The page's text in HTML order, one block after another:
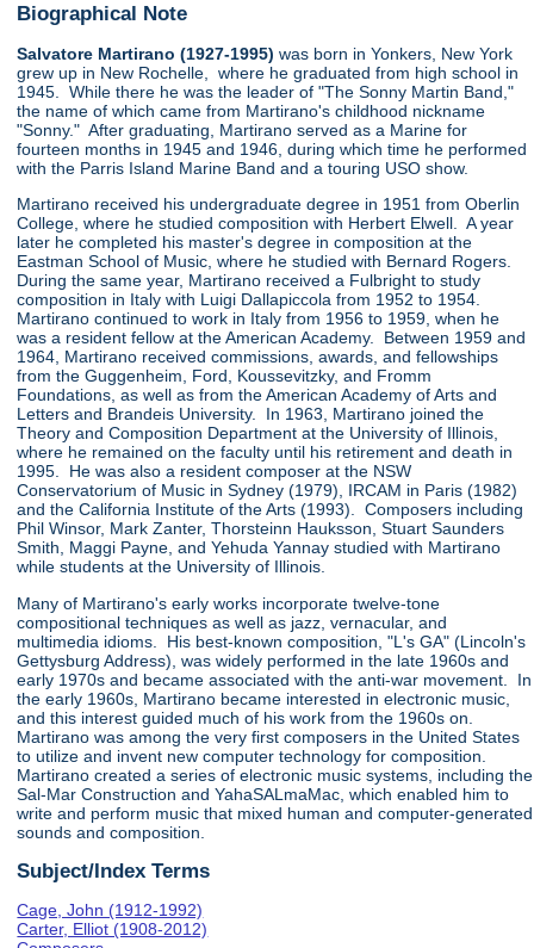
Biographical Note
Salvatore Martirano (1927-1995) was born in Yonkers, New York
grew up in New Rochelle, where he graduated from high school in
1945. While there he was the leader of "The Sonny Martin Band,"
the name of which came from Martirano's childhood nickname
"Sonny." After graduating, Martirano served as a Marine for
fourteen months in 1945 and 1946, during which time he performed
with the Parris Island Marine Band and a touring USO show.
Martirano received his undergraduate degree in 1951 from Oberlin
College, where he studied composition with Herbert Elwell. A year
later he completed his master's degree in composition at the
Eastman School of Music, where he studied with Bernard Rogers.
During the same year, Martirano received a Fulbright to study
composition in Italy with Luigi Dallapiccola from 1952 to 1954.
Martirano continued to work in Italy from 1956 to 1959, when he
was a resident fellow at the American Academy. Between 1959 and
1964, Martirano received commissions, awards, and fellowships
from the Guggenheim, Ford, Koussevitzky, and Fromm
Foundations, as well as from the American Academy of Arts and
Letters and Brandeis University. In 1963, Martirano joined the
Theory and Composition Department at the University of Illinois,
where he remained on the faculty until his retirement and death in
1995. He was also a resident composer at the NSW
Conservatorium of Music in Sydney (1979), IRCAM in Paris (1982)
and the California Institute of the Arts (1993). Composers including
Phil Winsor, Mark Zanter, Thorsteinn Hauksson, Stuart Saunders
Smith, Maggi Payne, and Yehuda Yannay studied with Martirano
while students at the University of Illinois.
Many of Martirano's early works incorporate twelve-tone
compositional techniques as well as jazz, vernacular, and
multimedia idioms. His best-known composition, "L's GA" (Lincoln's
Gettysburg Address), was widely performed in the late 1960s and
early 1970s and became associated with the anti-war movement. In
the early 1960s, Martirano became interested in electronic music,
and this interest guided much of his work from the 1960s on.
Martirano was among the very first composers in the United States
to utilize and invent new computer technology for composition.
Martirano created a series of electronic music systems, including the
Sal-Mar Construction and YahaSALmaMac, which enabled him to
write and perform music that mixed human and computer-generated
sounds and composition.
Subject/Index Terms
Cage, John (1912-1992)
Carter, Elliot (1908-2012)